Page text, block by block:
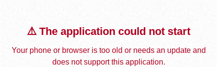
⚠️ The application could not start
Your phone or browser is too old or needs an update and
does not support this application.